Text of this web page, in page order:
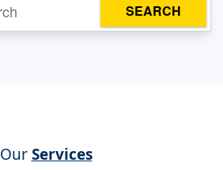
SEARCH
OurServices